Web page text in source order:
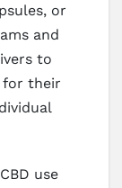
or
and
to
for their
use